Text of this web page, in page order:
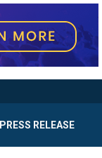
PRESS RELEASE